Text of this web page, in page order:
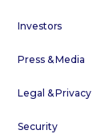
Investors
Press & Media
Legal & Privacy
Security